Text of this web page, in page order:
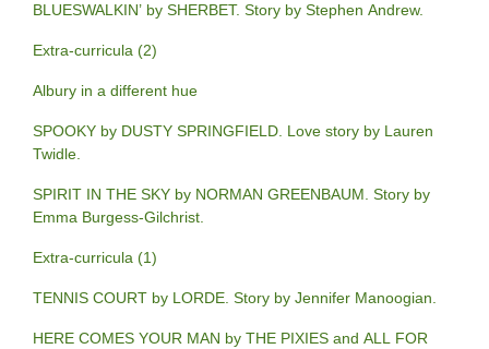
BLUESWALKIN’ by SHERBET. Story by Stephen Andrew.
Extra-curricula (2)
Albury in a different hue
SPOOKY by DUSTY SPRINGFIELD. Love story by Lauren
Twidle.
SPIRIT IN THE SKY by NORMAN GREENBAUM. Story by
Emma Burgess-Gilchrist.
Extra-curricula (1)
TENNIS COURT by LORDE. Story by Jennifer Manoogian.
HERE COMES YOUR MAN by THE PIXIES and ALL FOR